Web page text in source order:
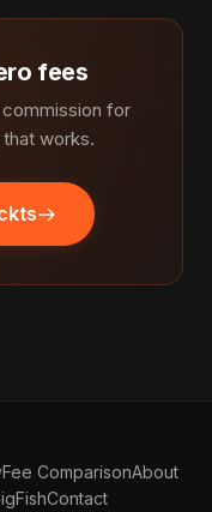
fees
for
works.
Fee ComparisonAbout
Contact